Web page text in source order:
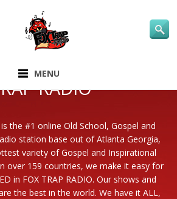
MENU
RADIO
the #1 online Old School, Gospel and
station base out of Atlanta Georgia,
variety of Gospel and Inspirational
over 159 countries, we make it easy for
in FOX TRAP RADIO. Our shows and
the best in the world. We have it ALL,